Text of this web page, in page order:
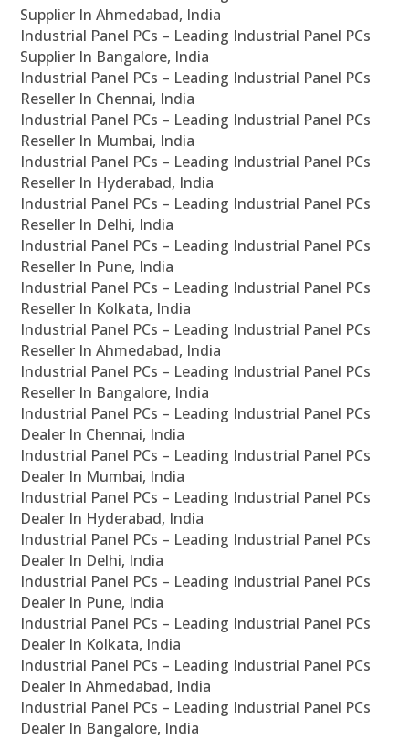
Supplier In Ahmedabad, India
Industrial Panel PCs – Leading Industrial Panel PCs
Supplier In Bangalore, India
Industrial Panel PCs – Leading Industrial Panel PCs
Reseller In Chennai, India
Industrial Panel PCs – Leading Industrial Panel PCs
Reseller In Mumbai, India
Industrial Panel PCs – Leading Industrial Panel PCs
Reseller In Hyderabad, India
Industrial Panel PCs – Leading Industrial Panel PCs
Reseller In Delhi, India
Industrial Panel PCs – Leading Industrial Panel PCs
Reseller In Pune, India
Industrial Panel PCs – Leading Industrial Panel PCs
Reseller In Kolkata, India
Industrial Panel PCs – Leading Industrial Panel PCs
Reseller In Ahmedabad, India
Industrial Panel PCs – Leading Industrial Panel PCs
Reseller In Bangalore, India
Industrial Panel PCs – Leading Industrial Panel PCs
Dealer In Chennai, India
Industrial Panel PCs – Leading Industrial Panel PCs
Dealer In Mumbai, India
Industrial Panel PCs – Leading Industrial Panel PCs
Dealer In Hyderabad, India
Industrial Panel PCs – Leading Industrial Panel PCs
Dealer In Delhi, India
Industrial Panel PCs – Leading Industrial Panel PCs
Dealer In Pune, India
Industrial Panel PCs – Leading Industrial Panel PCs
Dealer In Kolkata, India
Industrial Panel PCs – Leading Industrial Panel PCs
Dealer In Ahmedabad, India
Industrial Panel PCs – Leading Industrial Panel PCs
Dealer In Bangalore, India